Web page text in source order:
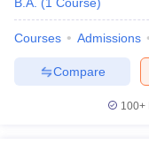
Courses Admissions
Compare
100+